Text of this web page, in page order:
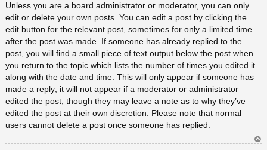
Unless you are a board administrator or moderator, you can only
edit or delete your own posts. You can edit a post by clicking the
edit button for the relevant post, sometimes for only a limited time
after the post was made. If someone has already replied to the
post, you will find a small piece of text output below the post when
you return to the topic which lists the number of times you edited it
along with the date and time. This will only appear if someone has
made a reply; it will not appear if a moderator or administrator
edited the post, though they may leave a note as to why they’ve
edited the post at their own discretion. Please note that normal
users cannot delete a post once someone has replied.